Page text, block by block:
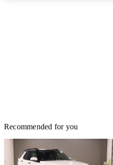
Recommended for you